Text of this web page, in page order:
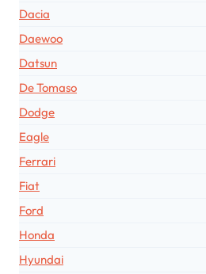
Dacia
Daewoo
Datsun
De Tomaso
Dodge
Eagle
Ferrari
Fiat
Ford
Honda
Hyundai